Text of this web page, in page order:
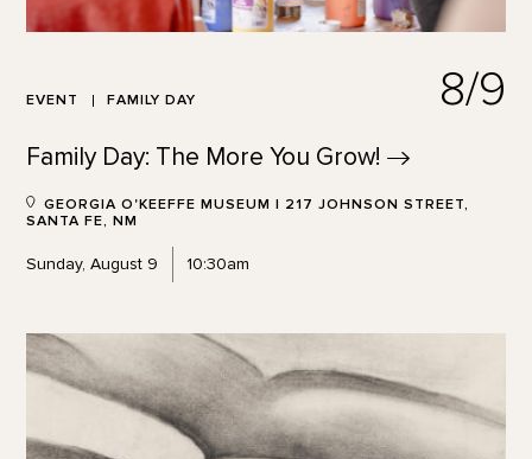
EVENT FAMILY DAY 8/9
Family Day: The More You Grow!
GEORGIA O'KEEFFE MUSEUM | 217 JOHNSON STREET,
SANTA FE, NM
Sunday, August 9 10:30am